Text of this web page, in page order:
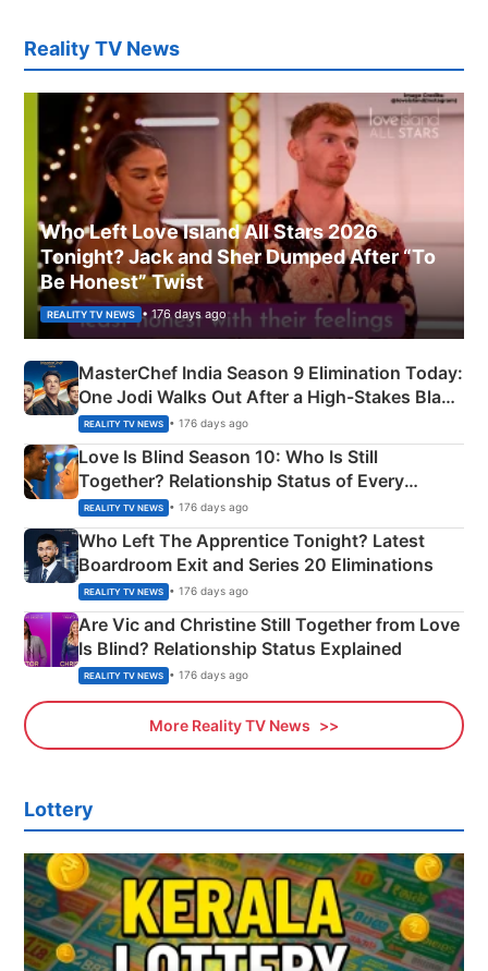
Reality TV News
Who Left Love Island All Stars 2026
Tonight? Jack and Sher Dumped After “To
Be Honest” Twist
REALITY TV NEWS • 176 days ago
MasterChef India Season 9 Elimination Today:
One Jodi Walks Out After a High-Stakes Black
Apron Challenge
REALITY TV NEWS • 176 days ago
Love Is Blind Season 10: Who Is Still
Together? Relationship Status of Every
Couple Explained
REALITY TV NEWS • 176 days ago
Who Left The Apprentice Tonight? Latest
Boardroom Exit and Series 20 Eliminations
REALITY TV NEWS • 176 days ago
Are Vic and Christine Still Together from Love
Is Blind? Relationship Status Explained
REALITY TV NEWS • 176 days ago
More Reality TV News
Lottery